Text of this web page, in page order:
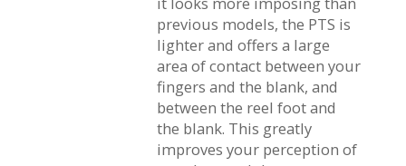
previous models, the PTS is
lighter and offers a large
area of contact between your
fingers and the blank, and
between the reel foot and
the blank. This greatly
improves your perception of